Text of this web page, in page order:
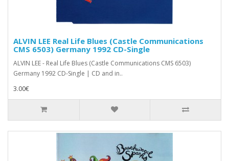
ALVIN LEE Real Life Blues (Castle Communications
CMS 6503) Germany 1992 CD-Single
ALVIN LEE - Real Life Blues (Castle Communications CMS 6503)
Germany 1992 CD-Single | CD and in..
3.00€